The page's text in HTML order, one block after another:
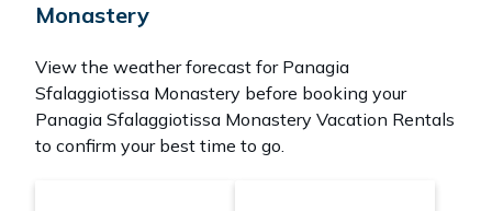
Monastery
View the weather forecast for Panagia
Sfalaggiotissa Monastery before booking your
Panagia Sfalaggiotissa Monastery Vacation Rentals
to confirm your best time to go.